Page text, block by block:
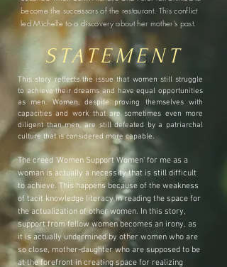
become the successors of the restaurant. This conflict
led Michelle to a discovery about her mother's past.
STATEMENT
This story reflects the issue that women still struggle
to achieve their dreams and have equal opportunities
as men. Women, despite proving themselves with
capacities and work that are sometimes even more
diligent than men, are still defeated by a patriarchal
culture that is considered more capable.
The creed 'Women Support Women' for me as a
woman is actually a necessity that is still difficult
to achieve. This happens because of the weakness
of tacit knowledge literacy in reading the space for
the actualization of other women. In this story,
support from fellow women becomes an irony, as
it is actually undermined by other women who are
so close, mother-daughter who are supposed to be
at the forefront in creating space for realizing